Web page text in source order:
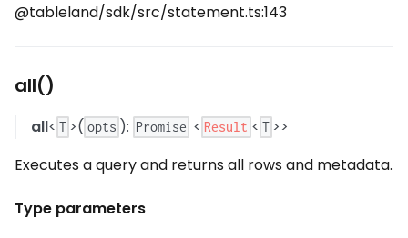
@tableland/sdk/src/statement.ts:143
all()
all< T >( opts ): Promise < Result < T >>
Executes a query and returns all rows and metadata.
Type parameters